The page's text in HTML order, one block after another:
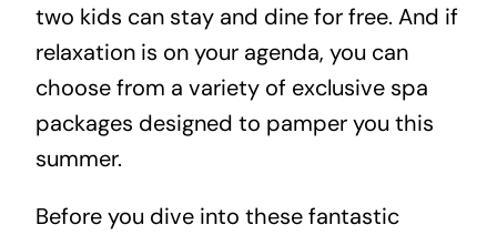
two kids can stay and dine for free. And if
relaxation is on your agenda, you can
choose from a variety of exclusive spa
packages designed to pamper you this
summer.
Before you dive into these fantastic